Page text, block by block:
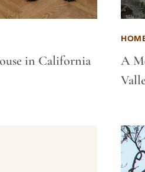
in California
A